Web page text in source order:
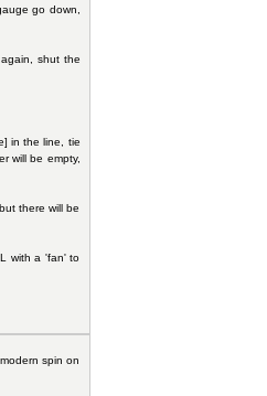
go down,
shut the
in the line, tie
will be empty,
there will be
with a 'fan' to
spin on